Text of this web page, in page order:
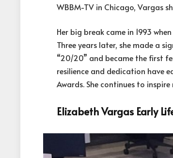
WBBM-TV in Chicago, Vargas
Her big break came in 1993
Three years later, she made a
“20/20” and became the first
resilience and dedication have
Awards. She continues to
Elizabeth Vargas Early